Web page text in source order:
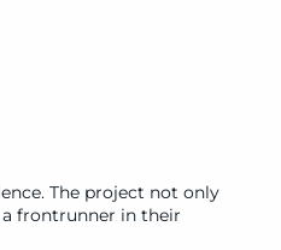
The project not only
frontrunner in their